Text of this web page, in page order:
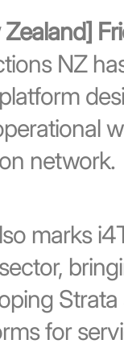
Zealand]
NZ
network.
marks
for